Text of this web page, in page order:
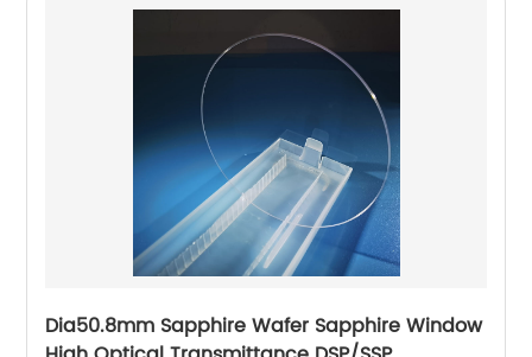
Dia50.8mm Sapphire Wafer Sapphire Window